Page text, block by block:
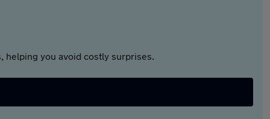
helping you avoid costly surprises.